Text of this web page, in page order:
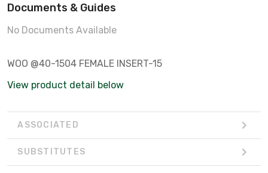
Documents & Guides
No Documents Available
WOO @40-1504 FEMALE INSERT-15
View product detail below
ASSOCIATED
SUBSTITUTES